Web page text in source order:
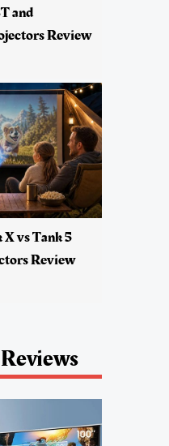
and
Review
vs Tank 5
Review